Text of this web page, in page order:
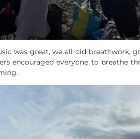
was great, we all did breathwork,
encouraged everyone to breathe